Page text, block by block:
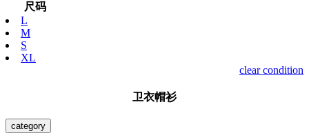
尺码
L
M
S
XL
clear condition
卫衣帽衫
category